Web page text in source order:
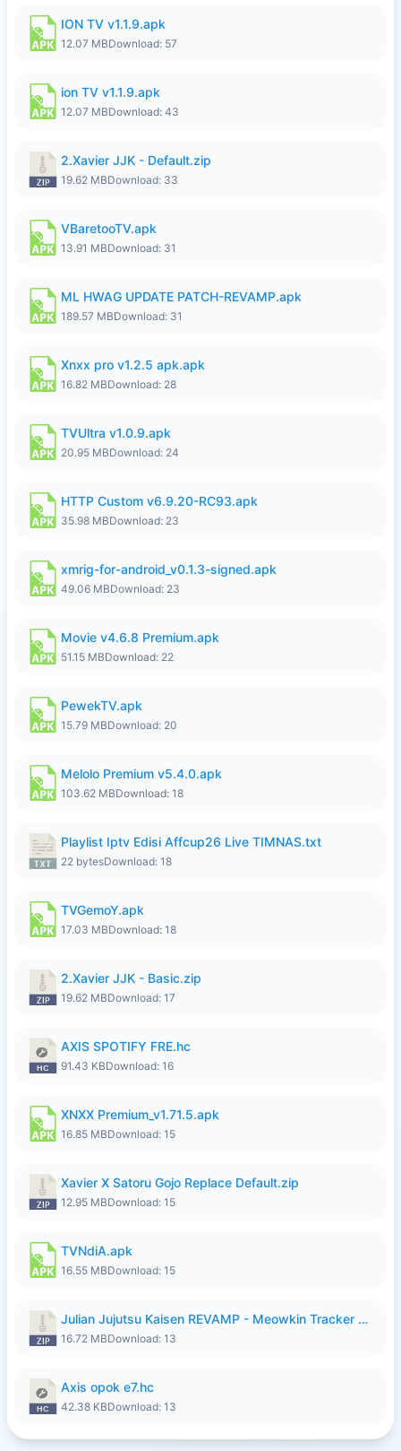
ION TV v1.1.9.apk
12.07 MBDownload: 57
ion TV v1.1.9.apk
12.07 MBDownload: 43
2.Xavier JJK - Default.zip
19.62 MBDownload: 33
VBaretooTV.apk
13.91 MBDownload: 31
ML HWAG UPDATE PATCH-REVAMP.apk
189.57 MBDownload: 31
Xnxx pro v1.2.5 apk.apk
16.82 MBDownload: 28
TVUltra v1.0.9.apk
20.95 MBDownload: 24
HTTP Custom v6.9.20-RC93.apk
35.98 MBDownload: 23
xmrig-for-android_v0.1.3-signed.apk
49.06 MBDownload: 23
Movie v4.6.8 Premium.apk
51.15 MBDownload: 22
PewekTV.apk
15.79 MBDownload: 20
Melolo Premium v5.4.0.apk
103.62 MBDownload: 18
Playlist Iptv Edisi Affcup26 Live TIMNAS.txt
22 bytesDownload: 18
TVGemoY.apk
17.03 MBDownload: 18
2.Xavier JJK - Basic.zip
19.62 MBDownload: 17
AXIS SPOTIFY FRE.hc
91.43 KBDownload: 16
XNXX Premium_v1.71.5.apk
16.85 MBDownload: 15
Xavier X Satoru Gojo Replace Default.zip
12.95 MBDownload: 15
TVNdiA.apk
16.55 MBDownload: 15
Julian Jujutsu Kaisen REVAMP - Meowkin Tracker NEW UPDATE.zip
16.72 MBDownload: 13
Axis opok e7.hc
42.38 KBDownload: 13